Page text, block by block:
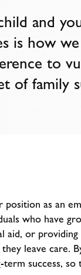
and
is how
to
of family
as an
who have
aid, or
leave care.
success,